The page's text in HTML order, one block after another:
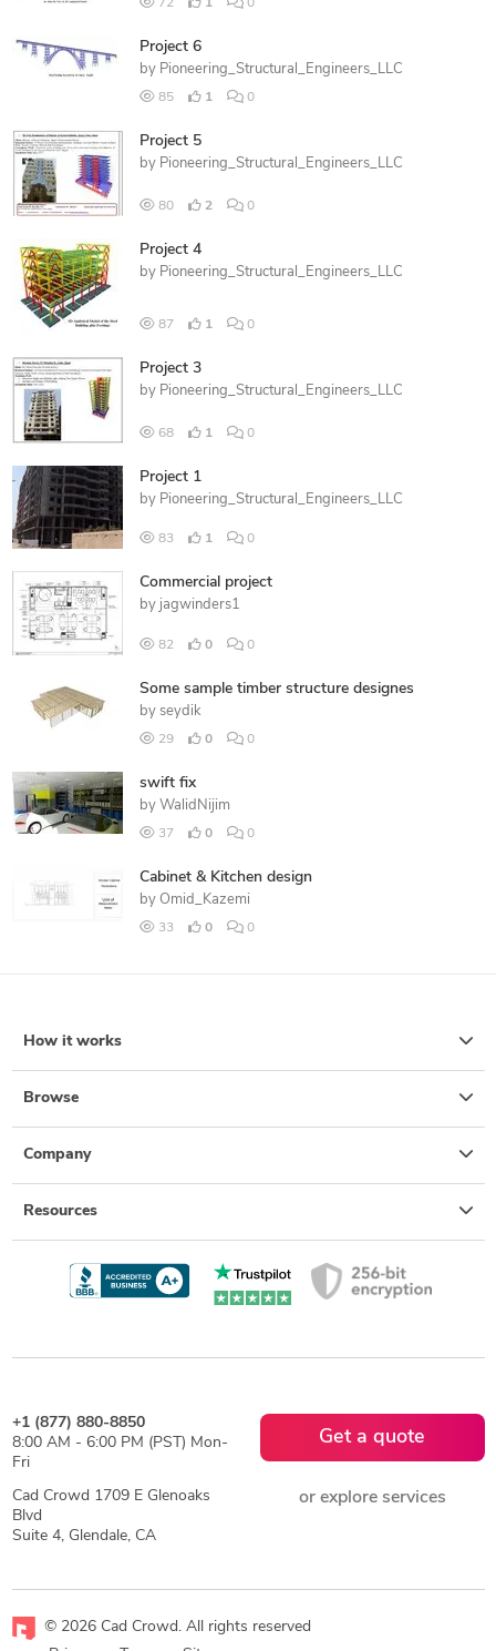
72 1 0
Project 6
by Pioneering_Structural_Engineers_LLC
85 1 0
Project 5
by Pioneering_Structural_Engineers_LLC
80 2 0
Project 4
by Pioneering_Structural_Engineers_LLC
87 1 0
Project 3
by Pioneering_Structural_Engineers_LLC
68 1 0
Project 1
by Pioneering_Structural_Engineers_LLC
83 1 0
Commercial project
by jagwinders1
82 0 0
Some sample timber structure designes
by seydik
29 0 0
swift fix
by WalidNijim
37 0 0
Cabinet & Kitchen design
by Omid_Kazemi
33 0 0
How it works
Browse
Company
Resources
+1 (877) 880-8850
8:00 AM - 6:00 PM (PST) Mon-
Fri
Cad Crowd 1709 E Glenoaks
Blvd
Suite 4, Glendale, CA
Get a quote
or explore services
© 2026 Cad Crowd. All rights reserved